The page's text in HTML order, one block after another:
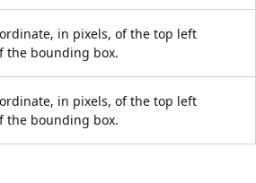
in pixels, of the top left
the bounding box.
in pixels, of the top left
the bounding box.